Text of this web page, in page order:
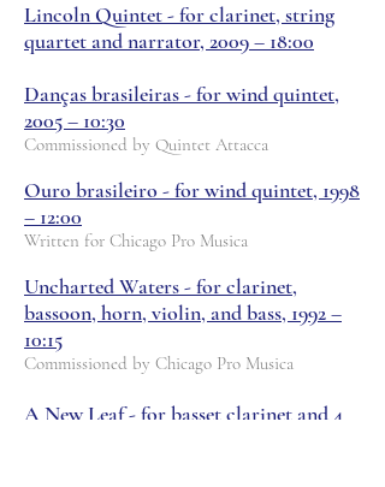
Lincoln Quintet - for clarinet, string
quartet and narrator, 2009 – 18:00
Danças brasileiras - for wind quintet,
2005 – 10:30
Commissioned by Quintet Attacca
Ouro brasileiro - for wind quintet, 1998
– 12:00
Written for Chicago Pro Musica
Uncharted Waters - for clarinet,
bassoon, horn, violin, and bass, 1992 –
10:15
Commissioned by Chicago Pro Musica
A New Leaf - for basset clarinet and 4